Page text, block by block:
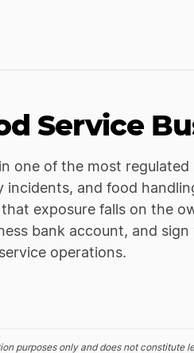
Service
one of the most
incidents, and food
exposure falls on the
bank account, and
operations.
purposes only and does not